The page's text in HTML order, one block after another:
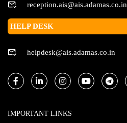
reception.ais@ais.adamas.co.in
HELP DESK
helpdesk@ais.adamas.co.in
IMPORTANT LINKS